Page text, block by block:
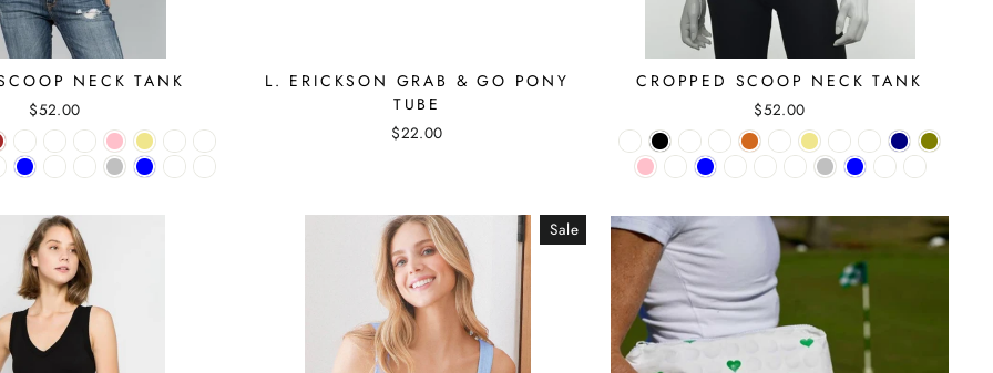
NECK TANK
$52.00
L. ERICKSON GRAB & GO PONY
TUBE
$22.00
CROPPED SCOOP NECK TANK
$52.00
Sale